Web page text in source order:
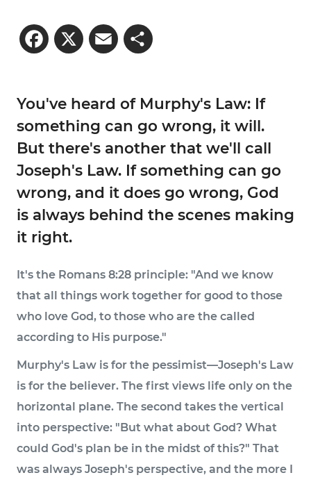
Facebook
X Email Share
You've heard of Murphy's Law: If
something can go wrong, it will.
But there's another that we'll call
Joseph's Law. If something can go
wrong, and it does go wrong, God
is always behind the scenes making
it right.
It's the Romans 8:28 principle: "And we know
that all things work together for good to those
who love God, to those who are the called
according to His purpose."
Murphy's Law is for the pessimist—Joseph's Law
is for the believer. The first views life only on the
horizontal plane. The second takes the vertical
into perspective: "But what about God? What
could God's plan be in the midst of this?" That
was always Joseph's perspective, and the more I